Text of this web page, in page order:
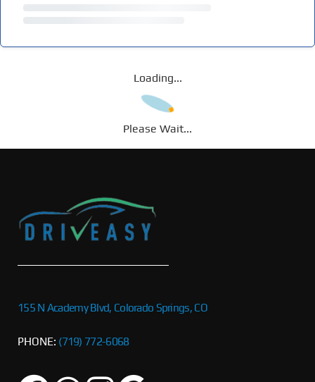
Loading...
Please Wait...
155 N Academy Blvd, Colorado Springs, CO
PHONE: (719) 772-6068